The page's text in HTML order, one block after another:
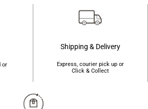
or
Shipping & Delivery
Express, courier pick up or
Click & Collect